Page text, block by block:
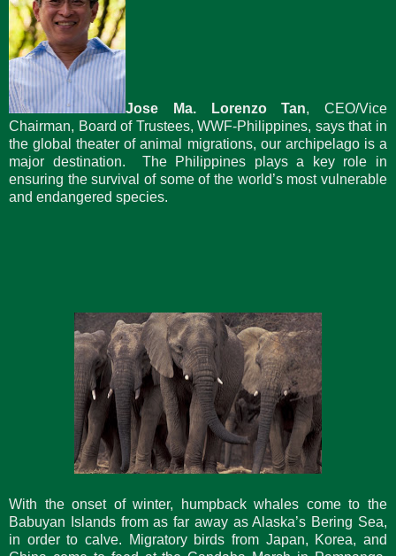
Jose Ma. Lorenzo Tan, CEO/Vice
Chairman, Board of Trustees, WWF-Philippines, says that in
the global theater of animal migrations, our archipelago is a
major destination. The Philippines plays a key role in
ensuring the survival of some of the world’s most vulnerable
and endangered species.
With the onset of winter, humpback whales come to the
Babuyan Islands from as far away as Alaska’s Bering Sea,
in order to calve. Migratory birds from Japan, Korea, and